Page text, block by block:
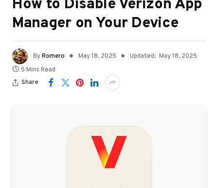
How to Disable Verizon App
Manager on Your Device
ByRomero May 18, 2025 Updated: May 18, 2025
5 Mins Read
Share